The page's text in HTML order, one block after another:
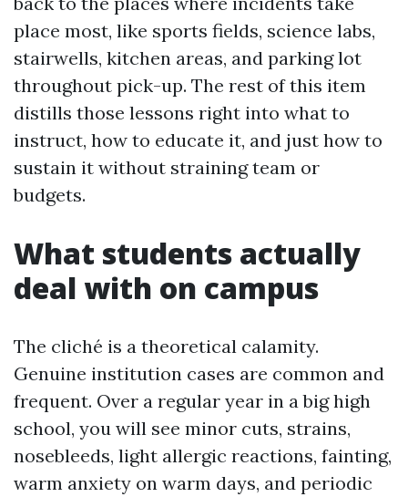
place most, like sports fields, science labs,
stairwells, kitchen areas, and parking lot
throughout pick-up. The rest of this item
distills those lessons right into what to
instruct, how to educate it, and just how to
sustain it without straining team or
budgets.
What students actually
deal with on campus
The cliché is a theoretical calamity.
Genuine institution cases are common and
frequent. Over a regular year in a big high
school, you will see minor cuts, strains,
nosebleeds, light allergic reactions, fainting,
warm anxiety on warm days, and periodic